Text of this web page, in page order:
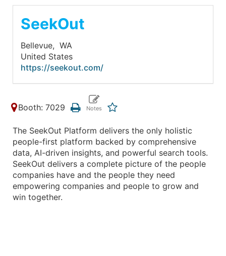
SeekOut
Bellevue, WA
United States
https://seekout.com/
Booth: 7029
The SeekOut Platform delivers the only holistic
people-first platform backed by comprehensive
data, AI-driven insights, and powerful search tools.
SeekOut delivers a complete picture of the people
companies have and the people they need
empowering companies and people to grow and
win together.